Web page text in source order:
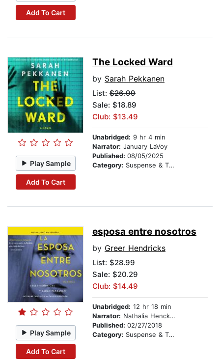
Add To Cart
Play Sample
Add To Cart
The Locked Ward
by Sarah Pekkanen
List: $26.99
Sale: $18.89
Club: $13.49
Unabridged: 9 hr 4 min
Narrator: January LaVoy
Published: 08/05/2025
Category: Suspense & Thriller
Play Sample
Add To Cart
esposa entre nosotros
by Greer Hendricks
List: $28.99
Sale: $20.29
Club: $14.49
Unabridged: 12 hr 18 min
Narrator: Nathalia Hencker
Published: 02/27/2018
Category: Suspense & Thriller